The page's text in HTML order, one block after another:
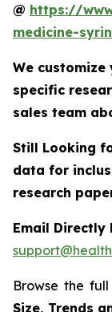
@ https://
medicine-
We
specific
sales team
Still Looking
data for
research
Email
Browse the full
Size, Trends